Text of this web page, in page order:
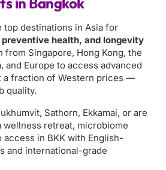
top destinations in Asia for
health, and longevity
from Singapore, Hong Kong, the
and Europe to access advanced
a fraction of Western prices —
quality.
Sathorn, Ekkamai, or are
retreat, microbiome
in BKK with English-
and international-grade